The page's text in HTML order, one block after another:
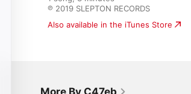
℗ 2019 SLEPTON RECORDS
Also available in the iTunes Store
More By C47eb